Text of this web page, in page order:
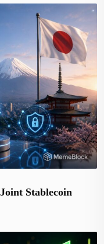
Stablecoin